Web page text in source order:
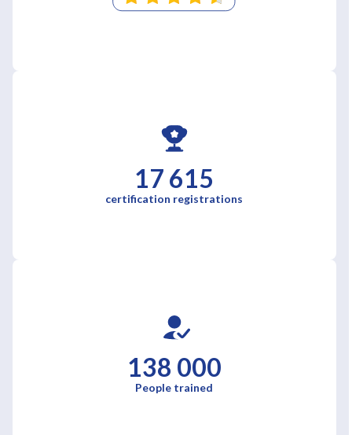
17 615
certification registrations
138 000
People trained